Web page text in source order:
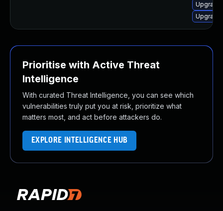
Prioritise with Active Threat
Intelligence
With curated Threat Intelligence, you can see which
vulnerabilities truly put you at risk, prioritize what
matters most, and act before attackers do.
EXPLORE INTELLIGENCE HUB